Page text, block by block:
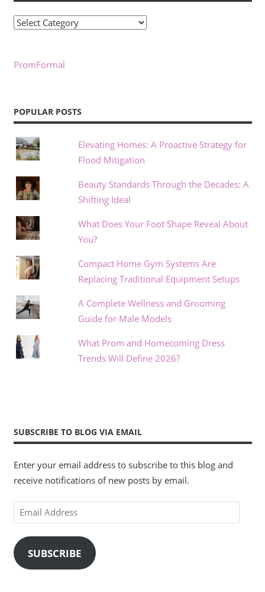
Categories
PromFormal
POPULAR POSTS
Elevating Homes: A Proactive Strategy for
Flood Mitigation
Beauty Standards Through the Decades: A
Shifting Ideal
What Does Your Foot Shape Reveal About
You?
Compact Home Gym Systems Are
Replacing Traditional Equipment Setups
A Complete Wellness and Grooming
Guide for Male Models
What Prom and Homecoming Dress
Trends Will Define 2026?
SUBSCRIBE TO BLOG VIA EMAIL
Enter your email address to subscribe to this blog and
receive notifications of new posts by email.
Email
Address
SUBSCRIBE